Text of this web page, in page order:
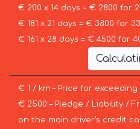
€ 200 x 14 days = € 2800 for
€ 181 x 21 days = € 3800 for
€ 161 x 28 days = € 4500 for
€ 1 / km – Price for
€ 2500 – Pledge / Liability /
on the main driver’s credit